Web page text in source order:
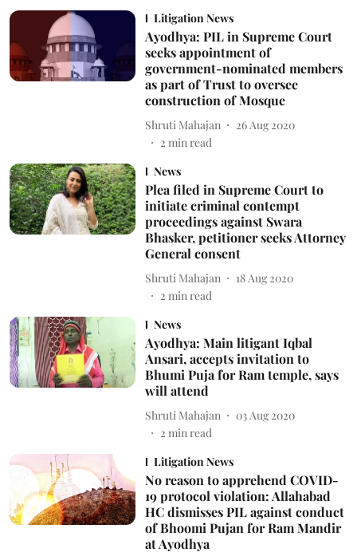
Litigation News
Ayodhya: PIL in Supreme Court
seeks appointment of
government-nominated members
as part of Trust to oversee
construction of Mosque
Shruti Mahajan
26 Aug 2020
2 min read
News
Plea filed in Supreme Court to
initiate criminal contempt
proceedings against Swara
Bhasker, petitioner seeks Attorney
General consent
Shruti Mahajan
18 Aug 2020
2 min read
News
Ayodhya: Main litigant Iqbal
Ansari, accepts invitation to
Bhumi Puja for Ram temple, says
will attend
Shruti Mahajan
03 Aug 2020
2 min read
Litigation News
No reason to apprehend COVID-
19 protocol violation: Allahabad
HC dismisses PIL against conduct
of Bhoomi Pujan for Ram Mandir
at Ayodhya